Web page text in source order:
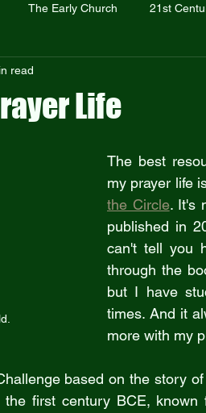
The Early Church 21st
The Resurrection
Life
read
The best
my prayer life
the Circle. It's
published in
can't tell you
through the
but I have
times. And it
more with my
based on the story
first century BCE,